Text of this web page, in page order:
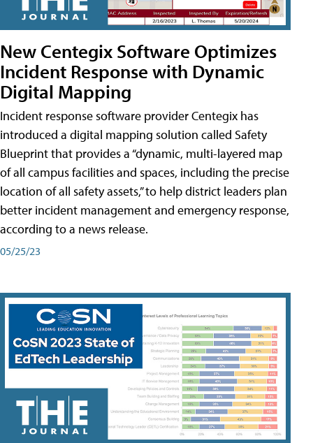
New Centegix Software Optimizes
Incident Response with Dynamic
Digital Mapping
Incident response software provider Centegix has
introduced a digital mapping solution called Safety
Blueprint that provides a “dynamic, multi-layered map
of all campus facilities and spaces, including the precise
location of all safety assets,” to help district leaders plan
better incident management and emergency response,
according to a news release.
05/25/23